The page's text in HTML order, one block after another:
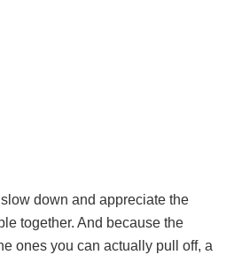
down and appreciate the
together. And because the
ones you can actually pull off, a